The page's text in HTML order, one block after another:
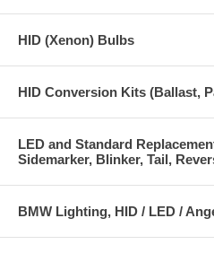
Four High Power LEDs on each bulb
module design.
BMW 1 Series (E82) (including 1M)
- 2012
HID (Xenon) Bulbs
HID Conversion Kits (Ballast,
LED and Standard
Sidemarker, Blinker, Tail,
BMW Lighting, HID / LED /